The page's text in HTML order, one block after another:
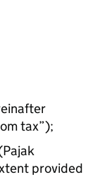
tax”);
provided